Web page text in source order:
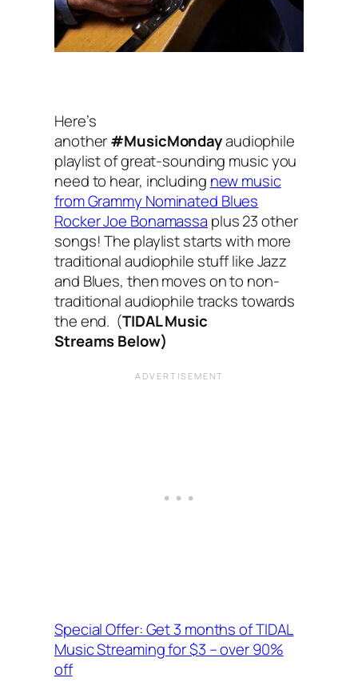
Here’s
another#MusicMondayaudiophile
playlist of great-sounding music you
need to hear, including new music
from Grammy Nominated Blues
Rocker Joe Bonamassa plus 23 other
songs! The playlist starts with more
traditional audiophile stuff like Jazz
and Blues, then moves on to non-
traditional audiophile tracks towards
the end. (TIDAL Music
Streams Below)
Special Offer: Get 3 months of TIDAL
Music Streaming for $3 – over 90%
off